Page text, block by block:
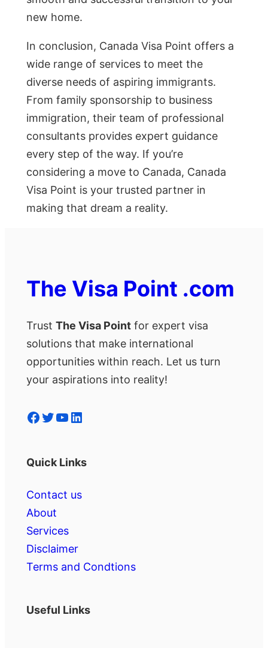
new home.
In conclusion, Canada Visa Point offers a
wide range of services to meet the
diverse needs of aspiring immigrants.
From family sponsorship to business
immigration, their team of professional
consultants provides expert guidance
every step of the way. If you’re
considering a move to Canada, Canada
Visa Point is your trusted partner in
making that dream a reality.
The Visa Point .com
Trust The Visa Point for expert visa
solutions that make international
opportunities within reach. Let us turn
your aspirations into reality!
Facebook Twitter YouTube LinkedIn
Quick Links
Contact us
About
Services
Disclaimer
Terms and Condtions
Useful Links